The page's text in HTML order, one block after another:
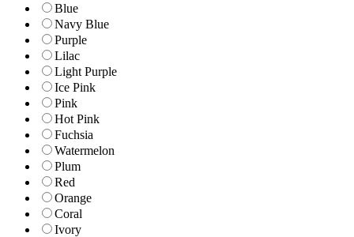
Blue
Navy Blue
Purple
Lilac
Light Purple
Ice Pink
Pink
Hot Pink
Fuchsia
Watermelon
Plum
Red
Orange
Coral
Ivory